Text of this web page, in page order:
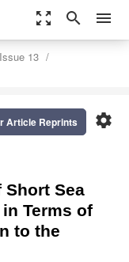
zoom_out_map search menu
Issue 13
settings
Article Reprints
Sea
Terms of
to the